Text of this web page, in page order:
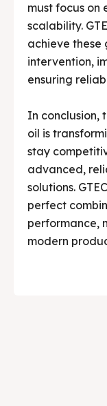
must focus on
scalability.
achieve these
intervention,
ensuring
In conclusion,
oil is
stay
advanced,
solutions.
perfect
performance,
modern